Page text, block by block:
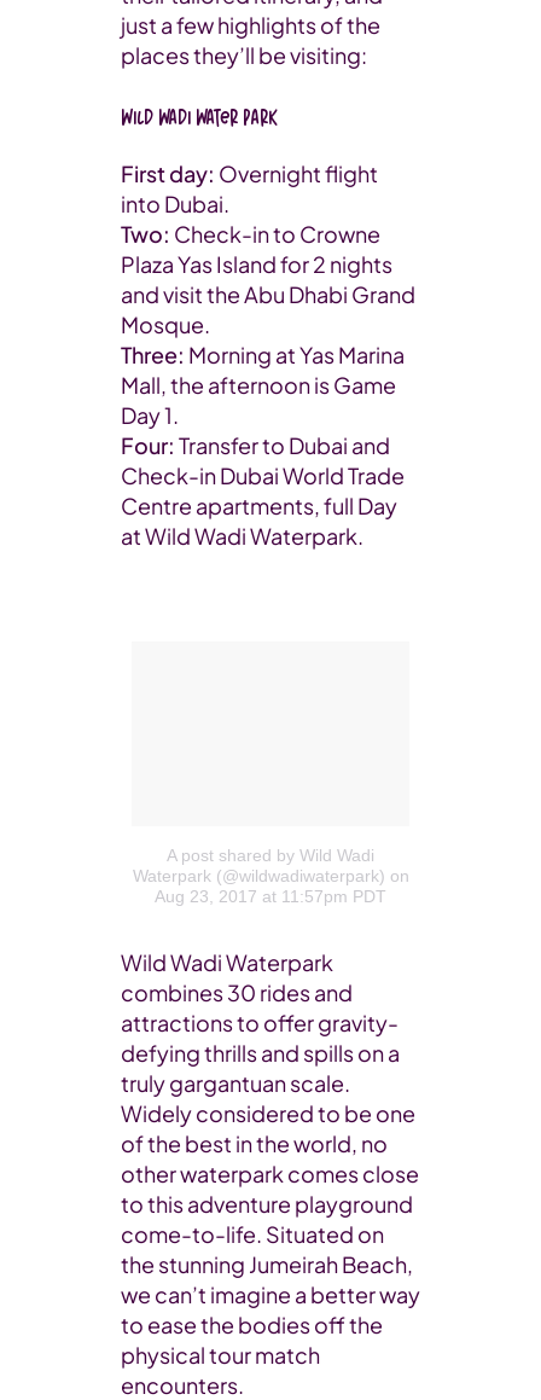
just a few highlights of the
places they’ll be visiting:
Wild Wadi Water Park
First day: Overnight flight
into Dubai.
Two: Check-in to Crowne
Plaza Yas Island for 2 nights
and visit the Abu Dhabi Grand
Mosque.
Three: Morning at Yas Marina
Mall, the afternoon is Game
Day 1.
Four: Transfer to Dubai and
Check-in Dubai World Trade
Centre apartments, full Day
at Wild Wadi Waterpark.
A post shared by Wild Wadi
Waterpark (@wildwadiwaterpark) on
Aug 23, 2017 at 11:57pm PDT
Wild Wadi Waterpark
combines 30 rides and
attractions to offer gravity-
defying thrills and spills on a
truly gargantuan scale.
Widely considered to be one
of the best in the world, no
other waterpark comes close
to this adventure playground
come-to-life. Situated on
the stunning Jumeirah Beach,
we can’t imagine a better way
to ease the bodies off the
physical tour match
encounters.